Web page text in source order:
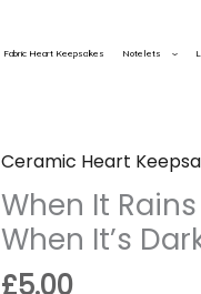
Fabric Heart Keepsakes Notelets
Ceramic Heart
When It
When It’s
£5.00
When
It
Rains
Look
For